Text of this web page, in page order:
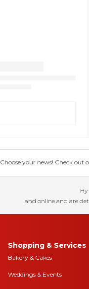
Choose your news! Check out
and online and are
Shopping & Services
Bakery & Cakes
Weddings & Events